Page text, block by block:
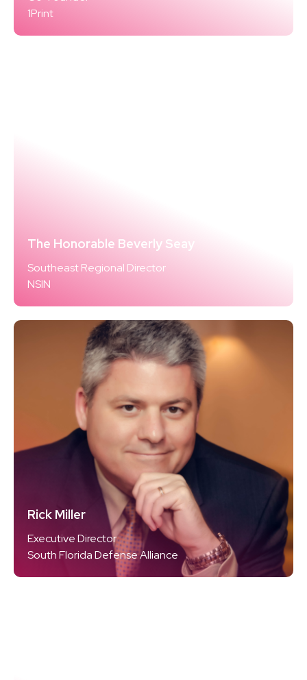
1Print
The Honorable Beverly Seay
Southeast Regional Director
NSIN
Rick Miller
Executive Director
South Florida Defense Alliance